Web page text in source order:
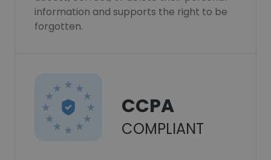
information and supports the right to be
forgotten.
CCPA
COMPLIANT